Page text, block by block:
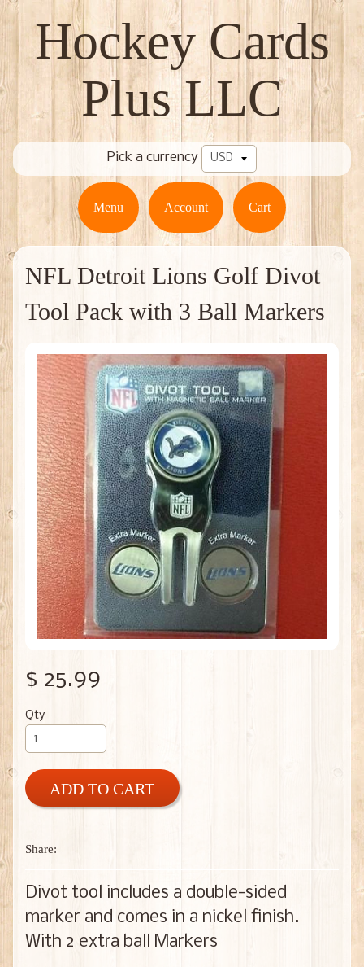
Hockey Cards
Plus LLC
Pick a currency
Menu Account Cart
NFL Detroit Lions Golf Divot
Tool Pack with 3 Ball Markers
$ 25.99
Qty
ADD TO CART
Share:
Divot tool includes a double-sided
marker and comes in a nickel finish.
With 2 extra ball Markers